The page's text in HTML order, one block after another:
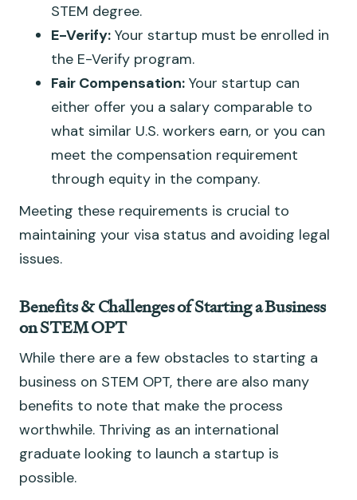
STEM degree.
E-Verify: Your startup must be enrolled in
the E-Verify program.
Fair Compensation: Your startup can
either offer you a salary comparable to
what similar U.S. workers earn, or you can
meet the compensation requirement
through equity in the company.
Meeting these requirements is crucial to
maintaining your visa status and avoiding legal
issues.
Benefits & Challenges of Starting a Business
on STEM OPT
While there are a few obstacles to starting a
business on STEM OPT, there are also many
benefits to note that make the process
worthwhile. Thriving as an international
graduate looking to launch a startup is
possible.